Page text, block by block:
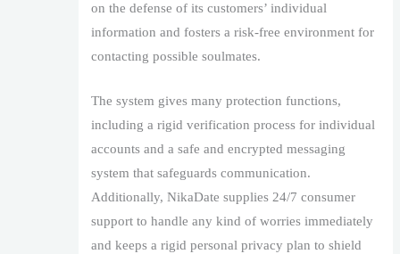
on the defense of its customers’ individual
information and fosters a risk-free environment for
contacting possible soulmates.
The system gives many protection functions,
including a rigid verification process for individual
accounts and a safe and encrypted messaging
system that safeguards communication.
Additionally, NikaDate supplies 24/7 consumer
support to handle any kind of worries immediately
and keeps a rigid personal privacy plan to shield